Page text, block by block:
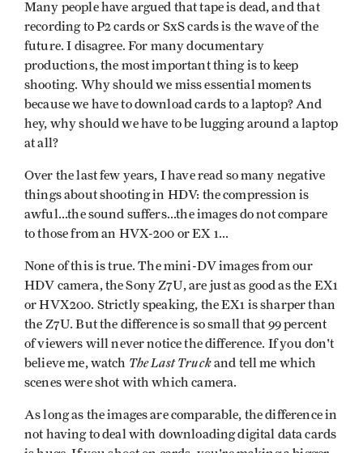
Many people have argued that tape is dead, and that
recording to P2 cards or SxS cards is the wave of the
future. I disagree. For many documentary
productions, the most important thing is to keep
shooting. Why should we miss essential moments
because we have to download cards to a laptop? And
hey, why should we have to be lugging around a laptop
at all?
Over the last few years, I have read so many negative
things about shooting in HDV: the compression is
awful...the sound suffers...the images do not compare
to those from an HVX-200 or EX 1...
None of this is true. The mini-DV images from our
HDV camera, the Sony Z7U, are just as good as the EX1
or HVX200. Strictly speaking, the EX1 is sharper than
the Z7U. But the difference is so small that 99 percent
of viewers will never notice the difference. If you don't
believe me, watch The Last Truckand tell me which
scenes were shot with which camera.
As long as the images are comparable, the difference in
not having to deal with downloading digital data cards